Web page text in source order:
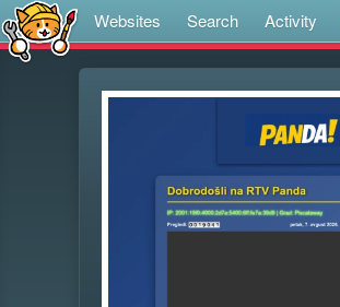
Websites Search Activity